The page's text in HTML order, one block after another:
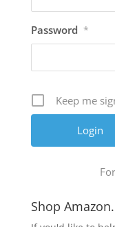
Password *
Keep me
Shop